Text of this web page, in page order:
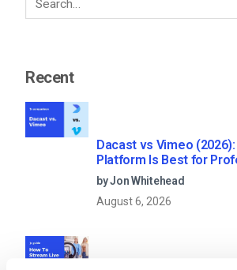
Recent
Dacast vs Vimeo
Platform Is Best for
Streaming?
by Jon Whitehead
August 6, 2026